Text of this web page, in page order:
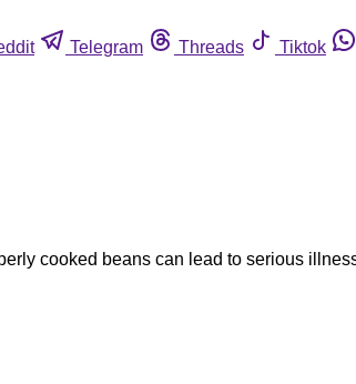
Telegram Threads Tiktok
cooked beans can lead to serious